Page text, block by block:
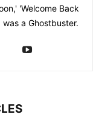
'Welcome Back
a Ghostbuster.